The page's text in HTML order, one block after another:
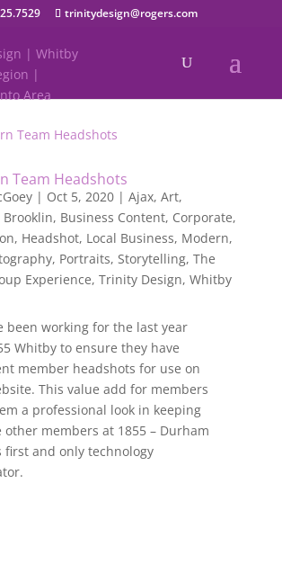
trinitydesign@rogers.com
Team Headshots
| Oct 5, 2020| Ajax, Art,
Brooklin, Business Content, Corporate,
, Headshot, Local Business, Modern,
, Portraits, Storytelling, The
Experience, Trinity Design, Whitby
been working for the last year
Whitby to ensure they have
member headshots for use on
This value add for members
a professional look in keeping
members at 1855 – Durham
first and only technology